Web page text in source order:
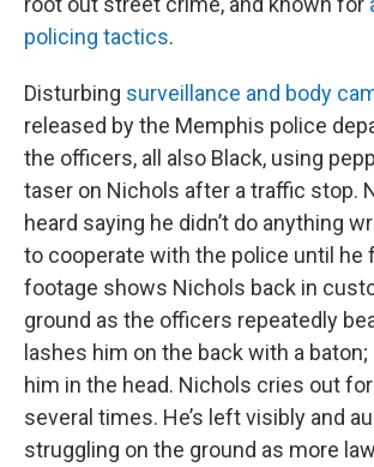
policing tactics.
Disturbing surveillance and body
released by the Memphis police
the officers, all also Black, using
taser on Nichols after a traffic stop.
heard saying he didn’t do anything
to cooperate with the police until he
footage shows Nichols back in
ground as the officers repeatedly
lashes him on the back with a
him in the head. Nichols cries out
several times. He’s left visibly and
struggling on the ground as more